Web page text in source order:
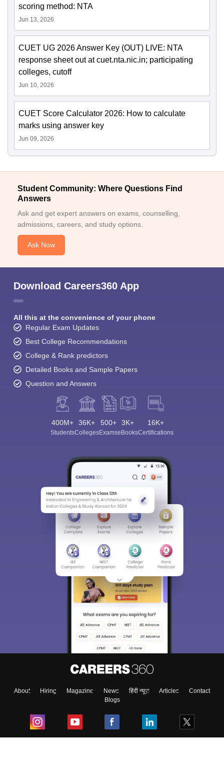
scoring method: NTA
Jun 13, 2026
CUET UG 2026 Answer Key (OUT) LIVE: NTA
response sheet out at cuet.nta.nic.in; participating
colleges, cutoff
Jun 10, 2026
CUET Score Calculator 2026: How to calculate
marks using answer key
Jun 09, 2026
Student Community: Where Questions Find
Answers
Ask and get expert answers on exams, counselling,
admissions, careers, and study options.
Ask Now
Download Careers360 App
All this at the convenience of your phone
Regular Exam Updates
Best College Recommendations
College & Rank predictors
Detailed Books and Sample Papers
Question and Answers
400M+
Students
36K+
Colleges
500+
Exams
3K+
eBooks
16K+
Certifications
About Hiring Magazine News हिंदी न्यूज़ Articles
Contact
Blogs